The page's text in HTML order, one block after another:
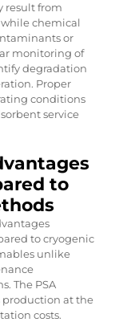
result from
chemical
or
monitoring of
degradation
Proper
conditions
service
to
to cryogenic
unlike
The PSA
at the
costs.